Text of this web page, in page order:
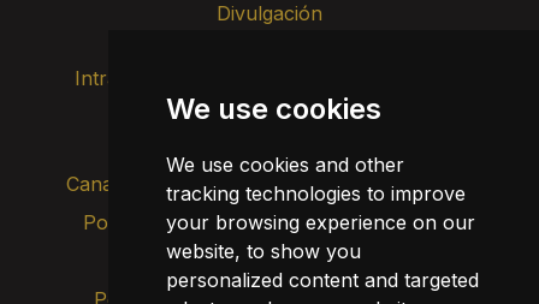
We use cookies
We use cookies and other
tracking technologies to improve
your browsing experience on our
website, to show you
personalized content and targeted
Divulgación
Intranet
Transparencia
Canal de alertas internas
Política de privacidad
Aviso legal
Actualizar cookies